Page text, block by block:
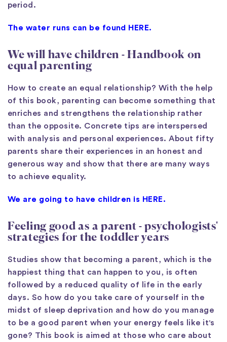
period.
The water runs can be found HERE.
We will have children - Handbook on
equal parenting
How to create an equal relationship? With the help
of this book, parenting can become something that
enriches and strengthens the relationship rather
than the opposite. Concrete tips are interspersed
with analysis and personal experiences. About fifty
parents share their experiences in an honest and
generous way and show that there are many ways
to achieve equality.
We are going to have children is HERE.
Feeling good as a parent - psychologists'
strategies for the toddler years
Studies show that becoming a parent, which is the
happiest thing that can happen to you, is often
followed by a reduced quality of life in the early
days. So how do you take care of yourself in the
midst of sleep deprivation and how do you manage
to be a good parent when your energy feels like it's
gone? This book is aimed at those who care about